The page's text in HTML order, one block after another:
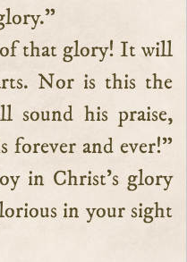
that glory! It will
Nor is this the
sound his praise,
forever and ever!”
in Christ’s glory
in your sight